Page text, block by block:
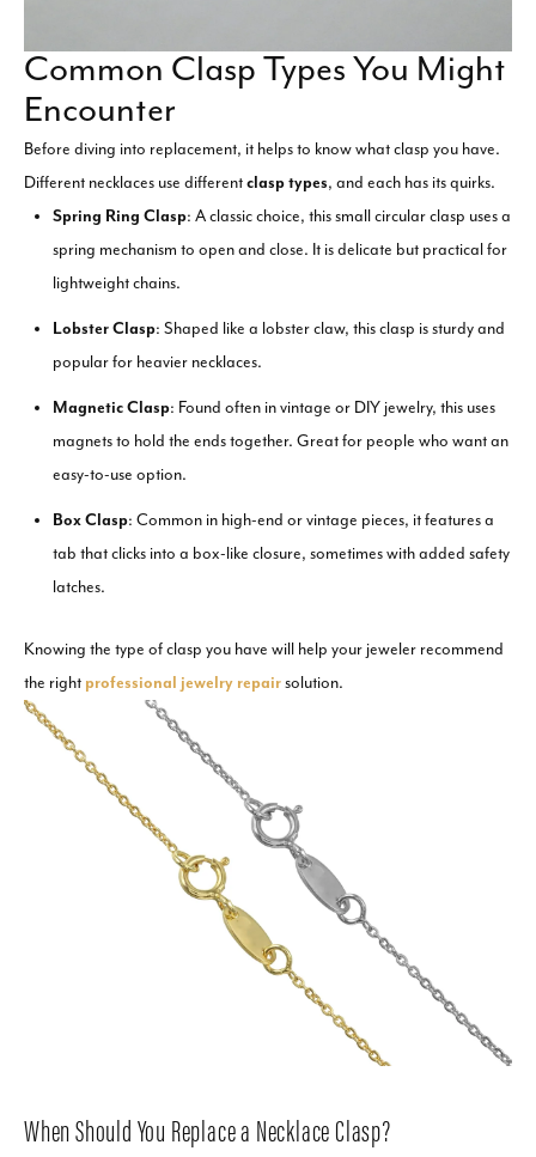
Common Clasp Types You Might
Encounter
Before diving into replacement, it helps to know what clasp you have.
Different necklaces use differentclasp types, and each has its quirks.
Spring Ring Clasp: A classic choice, this small circular clasp uses a
spring mechanism to open and close. It is delicate but practical for
lightweight chains.
Lobster Clasp: Shaped like a lobster claw, this clasp is sturdy and
popular for heavier necklaces.
Magnetic Clasp: Found often in vintage or DIY jewelry, this uses
magnets to hold the ends together. Great for people who want an
easy-to-use option.
Box Clasp: Common in high-end or vintage pieces, it features a
tab that clicks into a box-like closure, sometimes with added safety
latches.
Knowing the type of clasp you have will help your jeweler recommend
the right professional jewelry repairsolution.
When Should You Replace a Necklace Clasp?